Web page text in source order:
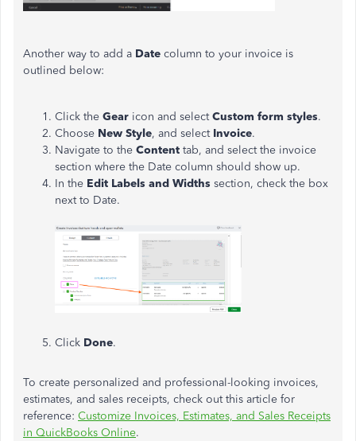
Another way to add a Date column to your invoice is
outlined below:
Click the Gear icon and selectCustom form styles.
Choose New Style, and select Invoice.
Navigate to the Content tab, and select the invoice
section where the Date column should show up.
In the Edit Labels and Widths section, check the box
next to Date.
Click Done.
To create personalized and professional-looking invoices,
estimates, and sales receipts, check out this article for
reference: Customize Invoices, Estimates, and Sales Receipts
in QuickBooks Online.